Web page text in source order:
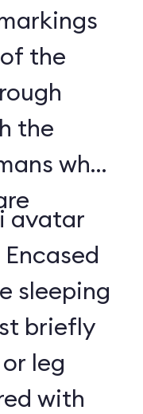
the
the
who
avatar
sleeping
briefly
leg
with